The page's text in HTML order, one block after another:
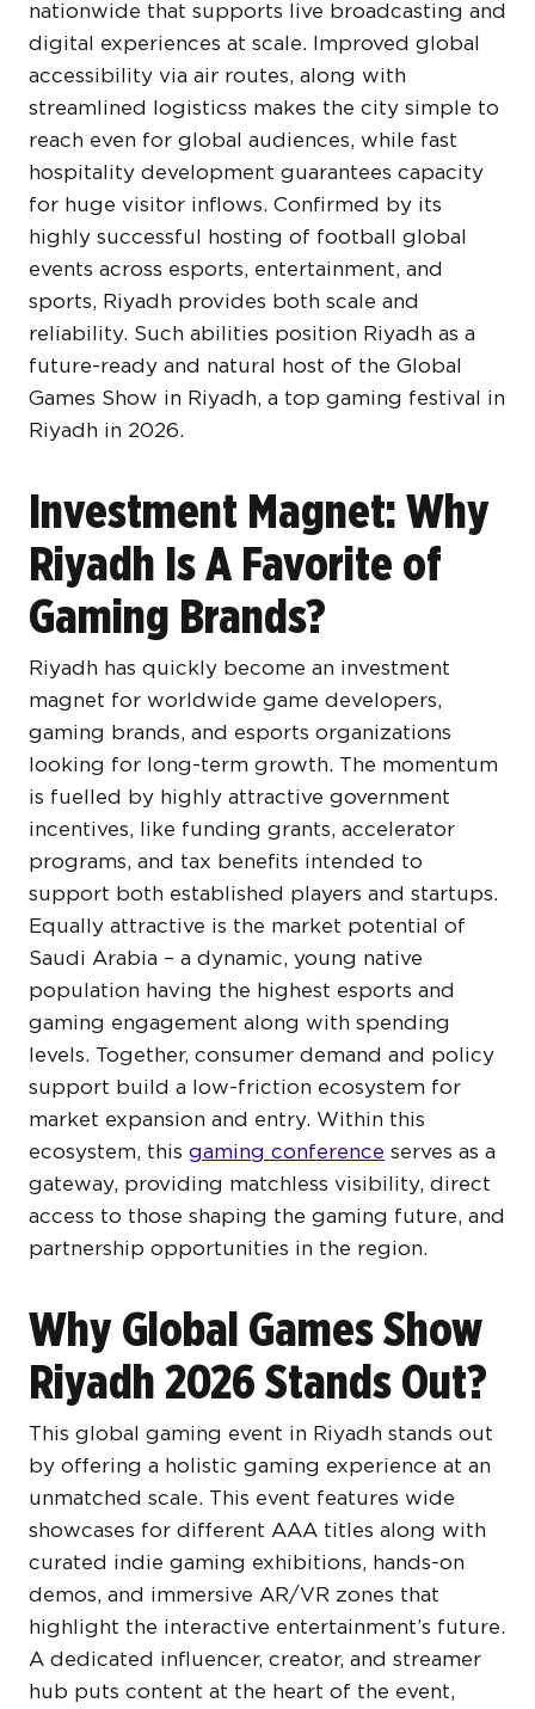
nationwide that supports live broadcasting and
digital experiences at scale. Improved global
accessibility via air routes, along with
streamlined logisticss makes the city simple to
reach even for global audiences, while fast
hospitality development guarantees capacity
for huge visitor inflows. Confirmed by its
highly successful hosting of football global
events across esports, entertainment, and
sports, Riyadh provides both scale and
reliability. Such abilities position Riyadh as a
future-ready and natural host of the Global
Games Show in Riyadh, a top gaming festival in
Riyadh in 2026.
Investment Magnet: Why
Riyadh Is A Favorite of
Gaming Brands?
Riyadh has quickly become an investment
magnet for worldwide game developers,
gaming brands, and esports organizations
looking for long-term growth. The momentum
is fuelled by highly attractive government
incentives, like funding grants, accelerator
programs, and tax benefits intended to
support both established players and startups.
Equally attractive is the market potential of
Saudi Arabia – a dynamic, young native
population having the highest esports and
gaming engagement along with spending
levels. Together, consumer demand and policy
support build a low-friction ecosystem for
market expansion and entry. Within this
ecosystem, this gaming conference serves as a
gateway, providing matchless visibility, direct
access to those shaping the gaming future, and
partnership opportunities in the region.
Why Global Games Show
Riyadh 2026 Stands Out?
This global gaming event in Riyadh stands out
by offering a holistic gaming experience at an
unmatched scale. This event features wide
showcases for different AAA titles along with
curated indie gaming exhibitions, hands-on
demos, and immersive AR/VR zones that
highlight the interactive entertainment’s future.
A dedicated influencer, creator, and streamer
hub puts content at the heart of the event,